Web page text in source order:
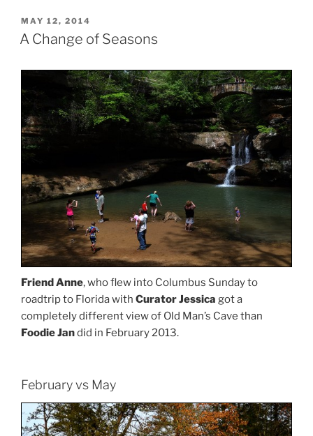
POSTED
ON
MAY 12, 2014
A Change of Seasons
Friend Anne, who flew into Columbus Sunday to
roadtrip to Florida with Curator Jessica got a
completely different view of Old Man’s Cave than
Foodie Jandid in February 2013.
February vs May